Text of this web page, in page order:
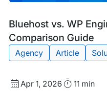
Bluehost vs. WP
Comparison Guide
Blog
Post
Tags:
Agency Article
Published
Apr 1, 2026 Read11 min